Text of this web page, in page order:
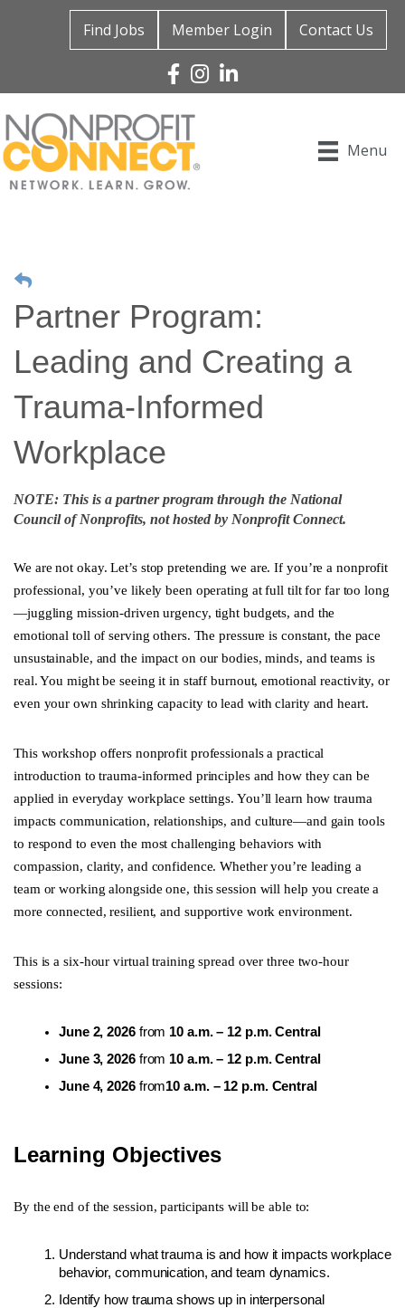
Find Jobs Member Login Contact Us
Facebook
Instagram
Linked In
Menu
Partner Program:
Leading and Creating a
Trauma-Informed
Workplace
NOTE: This is a partner program through the National
Council of Nonprofits, not hosted by Nonprofit Connect.
We are not okay. Let’s stop pretending we are. If you’re a nonprofit
professional, you’ve likely been operating at full tilt for far too long
—juggling mission-driven urgency, tight budgets, and the
emotional toll of serving others. The pressure is constant, the pace
unsustainable, and the impact on our bodies, minds, and teams is
real. You might be seeing it in staff burnout, emotional reactivity, or
even your own shrinking capacity to lead with clarity and heart.
This workshop offers nonprofit professionals a practical
introduction to trauma-informed principles and how they can be
applied in everyday workplace settings. You’ll learn how trauma
impacts communication, relationships, and culture—and gain tools
to respond to even the most challenging behaviors with
compassion, clarity, and confidence. Whether you’re leading a
team or working alongside one, this session will help you create a
more connected, resilient, and supportive work environment.
This is a six-hour virtual training spread over three two-hour
sessions:
June 2, 2026 from 10 a.m. – 12 p.m. Central
June 3, 2026 from 10 a.m. – 12 p.m. Central
June 4, 2026 from10 a.m. – 12 p.m. Central
Learning Objectives
By the end of the session, participants will be able to:
Understand what trauma is and how it impacts workplace
behavior, communication, and team dynamics.
Identify how trauma shows up in interpersonal